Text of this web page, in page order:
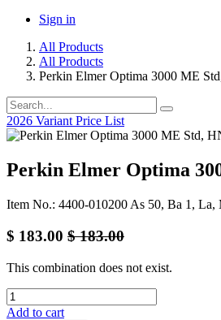
Sign in
All Products
All Products
Perkin Elmer Optima 3000 ME
2026 Variant Price List
Perkin Elmer Optima
Item No.: 4400-010200 As 50, Ba 1,
$ 183.00 $183.00
This combination does not exist.
Add to cart